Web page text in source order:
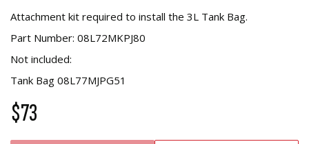
Attachment kit required to install the 3L Tank Bag.
Part Number: 08L72MKPJ80
Not included:
Tank Bag 08L77MJPG51
$73